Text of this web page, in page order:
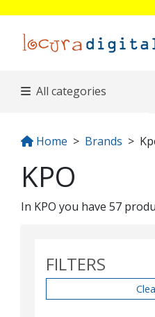
All categories
Home Brands
KPO
In KPO you have 57
FILTERS